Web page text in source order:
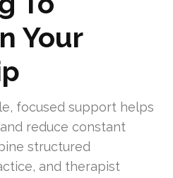
Your
focused support helps
reduce constant
structured
and therapist